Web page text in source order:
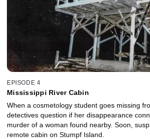
EPISODE 4
Mississippi River Cabin
When a cosmetology student goes missing
detectives question if her disappearance
murder of a woman found nearby. Soon,
remote cabin on Stumpf Island.